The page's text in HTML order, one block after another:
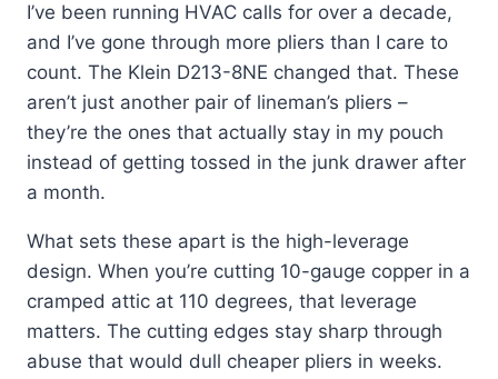
I’ve been running HVAC calls for over a decade,
and I’ve gone through more pliers than I care to
count. The Klein D213-8NE changed that. These
aren’t just another pair of lineman’s pliers –
they’re the ones that actually stay in my pouch
instead of getting tossed in the junk drawer after
a month.
What sets these apart is the high-leverage
design. When you’re cutting 10-gauge copper in a
cramped attic at 110 degrees, that leverage
matters. The cutting edges stay sharp through
abuse that would dull cheaper pliers in weeks.